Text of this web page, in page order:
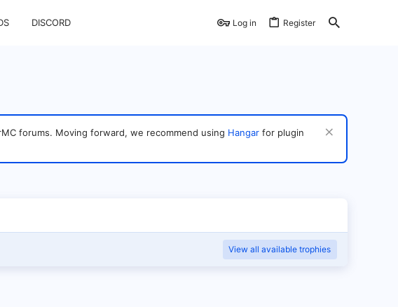
DISCORD Log in Register
forums. Moving forward, we recommend using Hangar for plugin
View all available trophies